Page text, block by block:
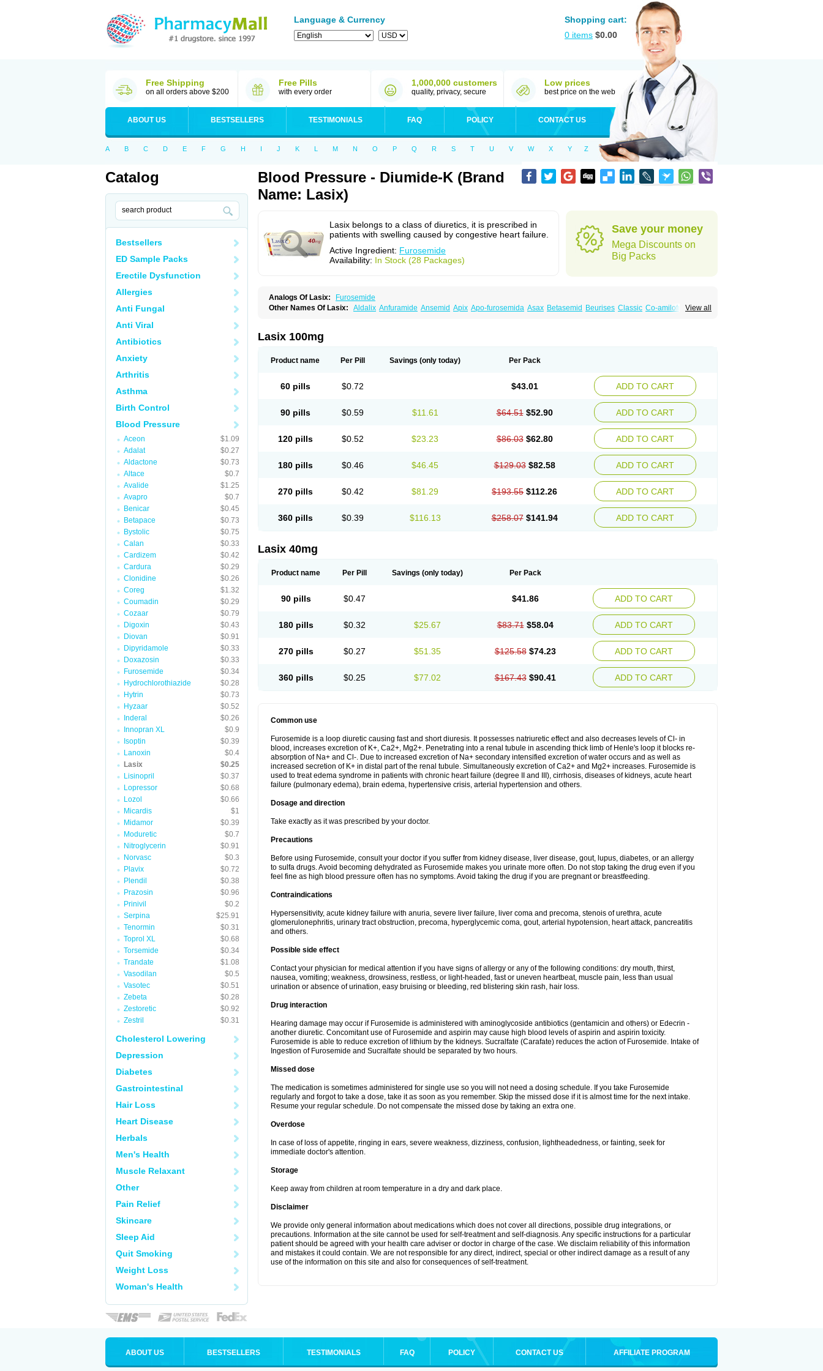
Language & Currency
Shopping cart:
0 items $0.00
Free Shipping
on all orders above $200
Free Pills
with every order
1,000,000 customers
quality, privacy, secure
Low prices
best price on the web
ABOUT US BESTSELLERS TESTIMONIALS FAQ POLICY CONTACT US
A B C D E F G H I J K L M N O P Q R S T U V W X Y Z
Catalog
Bestsellers
ED Sample Packs
Erectile Dysfunction
Allergies
Anti Fungal
Anti Viral
Antibiotics
Anxiety
Arthritis
Asthma
Birth Control
Blood Pressure
Aceon
$1.09
Adalat
$0.27
Aldactone
$0.73
Altace
$0.7
Avalide
$1.25
Avapro
$0.7
Benicar
$0.45
Betapace
$0.73
Bystolic
$0.75
Calan
$0.33
Cardizem
$0.42
Cardura
$0.29
Clonidine
$0.26
Coreg
$1.32
Coumadin
$0.29
Cozaar
$0.79
Digoxin
$0.43
Diovan
$0.91
Dipyridamole
$0.33
Doxazosin
$0.33
Furosemide
$0.34
Hydrochlorothiazide
$0.28
Hytrin
$0.73
Hyzaar
$0.52
Inderal
$0.26
Innopran XL
$0.9
Isoptin
$0.39
Lanoxin
$0.4
Lasix
$0.25
Lisinopril
$0.37
Lopressor
$0.68
Lozol
$0.66
Micardis
$1
Midamor
$0.39
Moduretic
$0.7
Nitroglycerin
$0.91
Norvasc
$0.3
Plavix
$0.72
Plendil
$0.38
Prazosin
$0.96
Prinivil
$0.2
Serpina
$25.91
Tenormin
$0.31
Toprol XL
$0.68
Torsemide
$0.34
Trandate
$1.08
Vasodilan
$0.5
Vasotec
$0.51
Zebeta
$0.28
Zestoretic
$0.92
Zestril
$0.31
Cholesterol Lowering
Depression
Diabetes
Gastrointestinal
Hair Loss
Heart Disease
Herbals
Men's Health
Muscle Relaxant
Other
Pain Relief
Skincare
Sleep Aid
Quit Smoking
Weight Loss
Woman's Health
Blood Pressure - Diumide-K (Brand
Name: Lasix)
Lasix belongs to a class of diuretics, it is prescribed in
patients with swelling caused by congestive heart failure.
Active Ingredient: Furosemide
Availability: In Stock (28 Packages)
Save your money
Mega Discounts on
Big Packs
Analogs Of Lasix:
Furosemide
View all
Other Names Of Lasix: Aldalix Anfuramide Ansemid Apix Apo-furosemida Asax Betasemid Beurises Classic Co-amilofruse
Fruco Frudix Frusamil
Furagrand Furanthril
Furosemek Furosemide olamine Furoser Furosetron Furosix Furosoral Furospir
Naclex Nadis Nuriban Oedemex
Opolam Osyrol lasix Pharmix Salurex Salurin Sanwa kagaku Silax Sinedem
Spiro-d-tablinen
Lasix 100mg
Product name Per Pill Savings (only today) Per Pack
60 pills $0.72 $43.01 ADD TO CART
90 pills $0.59 $11.61 $64.51 $52.90 ADD TO CART
120 pills $0.52 $23.23 $86.03 $62.80 ADD TO CART
180 pills $0.46 $46.45 $129.03 $82.58 ADD TO CART
270 pills $0.42 $81.29 $193.55 $112.26 ADD TO CART
360 pills $0.39 $116.13 $258.07 $141.94 ADD TO CART
Lasix 40mg
Product name Per Pill Savings (only today) Per Pack
90 pills $0.47 $41.86 ADD TO CART
180 pills $0.32 $25.67 $83.71 $58.04 ADD TO CART
270 pills $0.27 $51.35 $125.58 $74.23 ADD TO CART
360 pills $0.25 $77.02 $167.43 $90.41 ADD TO CART
Common use
Furosemide is a loop diuretic causing fast and short diuresis. It possesses natriuretic effect and also decreases levels of Cl- in
blood, increases excretion of K+, Ca2+, Mg2+. Penetrating into a renal tubule in ascending thick limb of Henle's loop it blocks re-
absorption of Na+ and Cl-. Due to increased excretion of Na+ secondary intensified excretion of water occurs and as well as
increased secretion of K+ in distal part of the renal tubule. Simultaneously excretion of Ca2+ and Mg2+ increases. Furosemide is
used to treat edema syndrome in patients with chronic heart failure (degree II and III), cirrhosis, diseases of kidneys, acute heart
failure (pulmonary edema), brain edema, hypertensive crisis, arterial hypertension and others.
Dosage and direction
Take exactly as it was prescribed by your doctor.
Precautions
Before using Furosemide, consult your doctor if you suffer from kidney disease, liver disease, gout, lupus, diabetes, or an allergy
to sulfa drugs. Avoid becoming dehydrated as Furosemide makes you urinate more often. Do not stop taking the drug even if you
feel fine as high blood pressure often has no symptoms. Avoid taking the drug if you are pregnant or breastfeeding.
Contraindications
Hypersensitivity, acute kidney failure with anuria, severe liver failure, liver coma and precoma, stenois of urethra, acute
glomerulonephritis, urinary tract obstruction, precoma, hyperglycemic coma, gout, arterial hypotension, heart attack, pancreatitis
and others.
Possible side effect
Contact your physician for medical attention if you have signs of allergy or any of the following conditions: dry mouth, thirst,
nausea, vomiting; weakness, drowsiness, restless, or light-headed, fast or uneven heartbeat, muscle pain, less than usual
urination or absence of urination, easy bruising or bleeding, red blistering skin rash, hair loss.
Drug interaction
Hearing damage may occur if Furosemide is administered with aminoglycoside antibiotics (gentamicin and others) or Edecrin -
another diuretic. Concomitant use of Furosemide and aspirin may cause high blood levels of aspirin and aspirin toxicity.
Furosemide is able to reduce excretion of lithium by the kidneys. Sucralfate (Carafate) reduces the action of Furosemide. Intake of
Ingestion of Furosemide and Sucralfate should be separated by two hours.
Missed dose
The medication is sometimes administered for single use so you will not need a dosing schedule. If you take Furosemide
regularly and forgot to take a dose, take it as soon as you remember. Skip the missed dose if it is almost time for the next intake.
Resume your regular schedule. Do not compensate the missed dose by taking an extra one.
Overdose
In case of loss of appetite, ringing in ears, severe weakness, dizziness, confusion, lightheadedness, or fainting, seek for
immediate doctor's attention.
Storage
Keep away from children at room temperature in a dry and dark place.
Disclaimer
We provide only general information about medications which does not cover all directions, possible drug integrations, or
precautions. Information at the site cannot be used for self-treatment and self-diagnosis. Any specific instructions for a particular
patient should be agreed with your health care adviser or doctor in charge of the case. We disclaim reliability of this information
and mistakes it could contain. We are not responsible for any direct, indirect, special or other indirect damage as a result of any
use of the information on this site and also for consequences of self-treatment.
ABOUT US BESTSELLERS TESTIMONIALS FAQ POLICY CONTACT US AFFILIATE PROGRAM